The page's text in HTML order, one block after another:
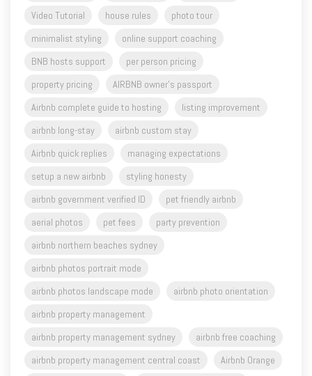
Video Tutorial
house rules
photo tour
minimalist styling
online support coaching
BNB hosts support
per person pricing
property pricing
AIRBNB owner's passport
Airbnb complete guide to hosting
listing improvement
airbnb long-stay
airbnb custom stay
Airbnb quick replies
managing expectations
setup a new airbnb
styling honesty
airbnb government verified ID
pet friendly airbnb
aerial photos
pet fees
party prevention
airbnb northern beaches sydney
airbnb photos portrait mode
airbnb photos landscape mode
airbnb photo orientation
airbnb property management
airbnb property management sydney
airbnb free coaching
airbnb property management central coast
Airbnb Orange